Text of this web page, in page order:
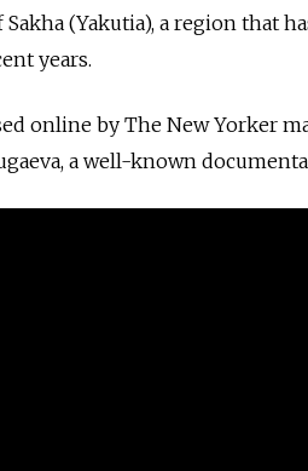
Sakha (Yakutia), a region that
years.
online by The New Yorker
a well-known